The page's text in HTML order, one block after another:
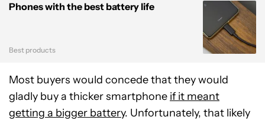
Phones with the best battery life
Best products
Most buyers would concede that they would
gladly buy a thicker smartphone if it meant
getting a bigger battery. Unfortunately, that likely